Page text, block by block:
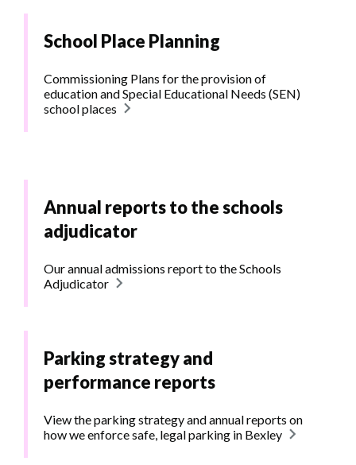
School Place Planning
Commissioning Plans for the provision of
education and Special Educational Needs (SEN)
school places
Annual reports to the schools
adjudicator
Our annual admissions report to the Schools
Adjudicator
Parking strategy and
performance reports
View the parking strategy and annual reports on
how we enforce safe, legal parking in Bexley